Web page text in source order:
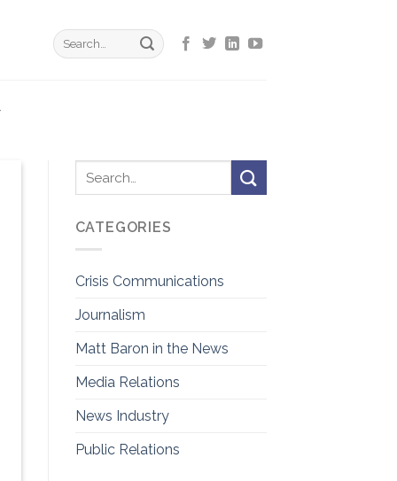
CATEGORIES
Crisis Communications
Journalism
Matt Baron in the News
Media Relations
News Industry
Public Relations